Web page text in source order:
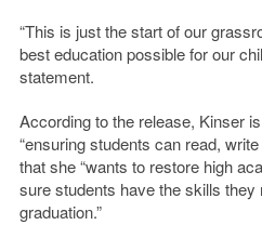
“This is just the start of our
best education possible for our
statement.
According to the release, Kinser
“ensuring students can read,
that she “wants to restore high
sure students have the skills they
graduation.”